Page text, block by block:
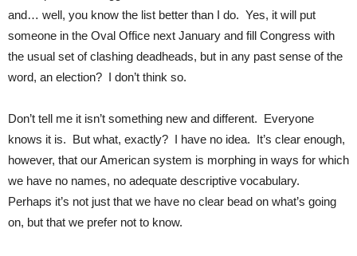
and… well, you know the list better than I do. Yes, it will put
someone in the Oval Office next January and fill Congress with
the usual set of clashing deadheads, but in any past sense of the
word, an election? I don’t think so.
Don’t tell me it isn’t something new and different. Everyone
knows it is. But what, exactly? I have no idea. It’s clear enough,
however, that our American system is morphing in ways for which
we have no names, no adequate descriptive vocabulary.
Perhaps it’s not just that we have no clear bead on what’s going
on, but that we prefer not to know.